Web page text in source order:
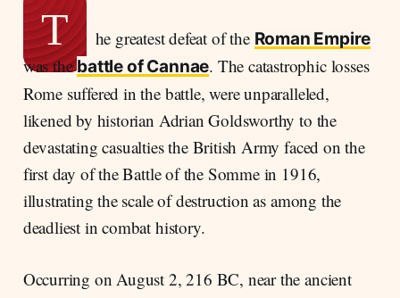
History written with blood
A Republic Resilient
Legacy of a Battle
T he greatest defeat of the Roman Empire
was thebattle of Cannae. The catastrophic losses
Rome suffered in the battle, were unparalleled,
likened by historian Adrian Goldsworthy to the
devastating casualties the British Army faced on the
first day of the Battle of the Somme in 1916,
illustrating the scale of destruction as among the
deadliest in combat history.
Occurring on August 2, 216 BC, near the ancient